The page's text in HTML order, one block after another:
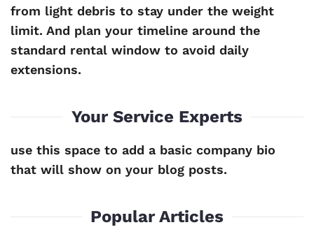
from light debris to stay under the weight
limit. And plan your timeline around the
standard rental window to avoid daily
extensions.
Your Service Experts
use this space to add a basic company bio
that will show on your blog posts.
Popular Articles